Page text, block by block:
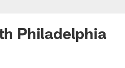
Philadelphia